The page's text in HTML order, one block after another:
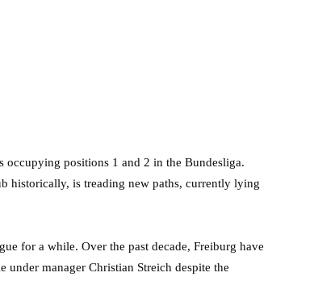
occupying positions 1 and 2 in the Bundesliga.
historically, is treading new paths, currently lying
for a while. Over the past decade, Freiburg have
manager Christian Streich despite the